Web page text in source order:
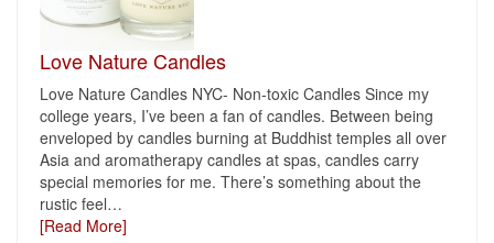
Love Nature Candles
Love Nature Candles NYC- Non-toxic Candles Since my
college years, I’ve been a fan of candles. Between being
enveloped by candles burning at Buddhist temples all over
Asia and aromatherapy candles at spas, candles carry
special memories for me. There’s something about the
rustic feel…
[Read More]